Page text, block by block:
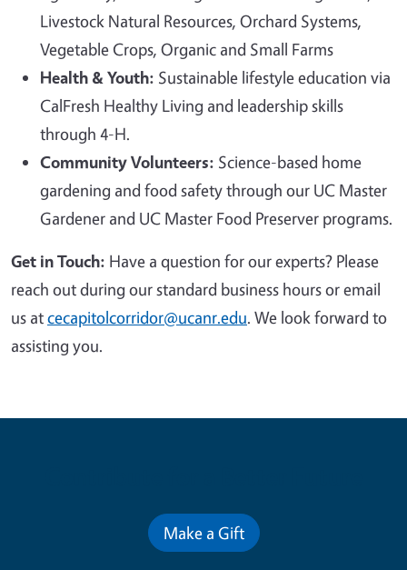
Livestock Natural Resources, Orchard Systems,
Vegetable Crops, Organic and Small Farms
Health & Youth: Sustainable lifestyle education via
CalFresh Healthy Living and leadership skills
through 4-H.
Community Volunteers: Science-based home
gardening and food safety through our UC Master
Gardener and UC Master Food Preserver programs.
Get in Touch: Have a question for our experts? Please
reach out during our standard business hours or email
us atcecapitolcorridor@ucanr.edu. We look forward to
assisting you.
Make a Gift